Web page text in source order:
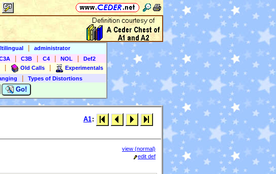
administrator
C3B C4 NOL
Def2
Old Calls
Experimentals
Types of Distortions
Go!
A1:
view (normal)
edit def